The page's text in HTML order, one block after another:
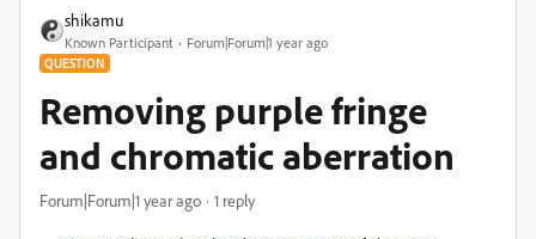
shikamu
Known Participant Forum|Forum|1 year ago
QUESTION
Removing purple fringe
and chromatic aberration
Forum|Forum|1 year ago 1 reply